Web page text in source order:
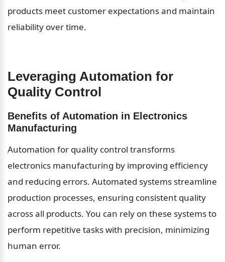
products meet customer expectations and maintain
reliability over time.
Leveraging Automation for
Quality Control
Benefits of Automation in Electronics
Manufacturing
Automation for quality control transforms
electronics manufacturing by improving efficiency
and reducing errors. Automated systems streamline
production processes, ensuring consistent quality
across all products. You can rely on these systems to
perform repetitive tasks with precision, minimizing
human error.